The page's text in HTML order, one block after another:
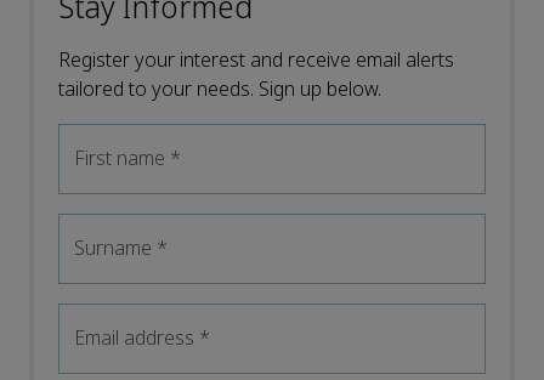
Register your interest and receive email alerts
tailored to your needs. Sign up below.
First name *
Surname *
Email address *